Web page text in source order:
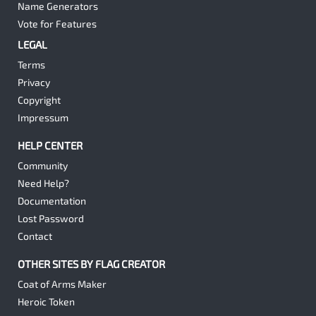
Name Generators
Vote for Features
LEGAL
Terms
Privacy
Copyright
Impressum
HELP CENTER
Community
Need Help?
Documentation
Lost Password
Contact
OTHER SITES BY FLAG CREATOR
Coat of Arms Maker
Heroic Token